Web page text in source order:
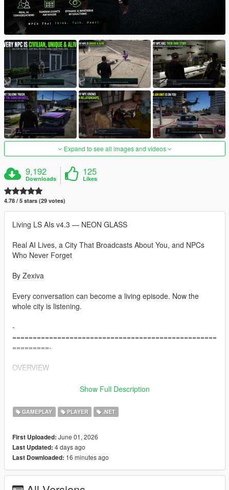
Expand to see all images and videos
9,192
Downloads
125
Likes
4.78 / 5 stars (29 votes)
Living LS AIs v4.3 — NEON GLASS
Real AI Lives, a City That Broadcasts About You, and NPCs
Who Never Forget
By Zexiva
Every conversation can become a living episode. Now the
whole city is listening.
-
==================================================
=========-
OVERVIEW
=========-
Auto V that turns normal pedestrians into reactive, memory-
driven, voice-enabled AI characters capable of speaking,
remembering, negotiating, travelling, fighting, surrendering,
helping, refusing, creating trouble, holding grudges, spreading
Show Full Description
GAMEPLAY PLAYER .NET
First Uploaded: June 01, 2026
Last Updated: 4 days ago
Last Downloaded: 16 minutes ago